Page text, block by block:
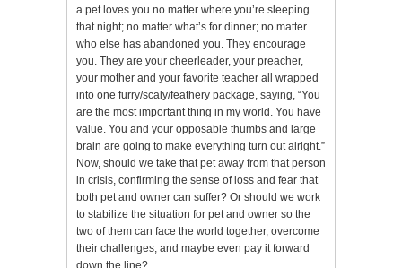
a pet loves you no matter where you’re sleeping
that night; no matter what’s for dinner; no matter
who else has abandoned you. They encourage
you. They are your cheerleader, your preacher,
your mother and your favorite teacher all wrapped
into one furry/scaly/feathery package, saying, “You
are the most important thing in my world. You have
value. You and your opposable thumbs and large
brain are going to make everything turn out alright.”
Now, should we take that pet away from that person
in crisis, confirming the sense of loss and fear that
both pet and owner can suffer? Or should we work
to stabilize the situation for pet and owner so the
two of them can face the world together, overcome
their challenges, and maybe even pay it forward